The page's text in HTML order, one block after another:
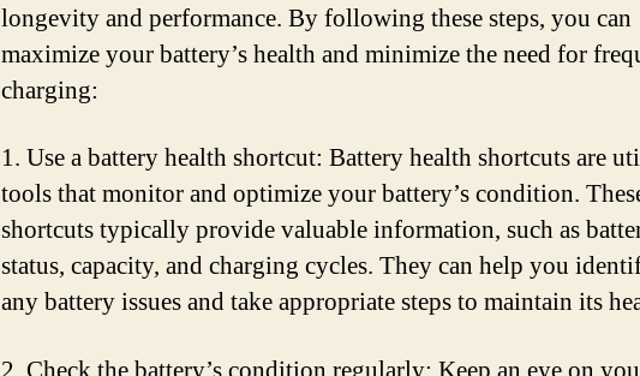
longevity and performance. By following these steps, you can
maximize your battery’s health and minimize the need for
charging:
1. Use a battery health shortcut: Battery health shortcuts are
tools that monitor and optimize your battery’s condition.
shortcuts typically provide valuable information, such as
status, capacity, and charging cycles. They can help you
any battery issues and take appropriate steps to maintain its